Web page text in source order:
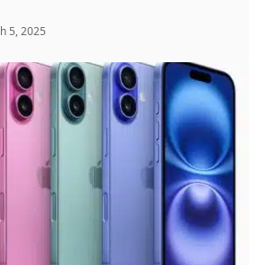
5, 2025